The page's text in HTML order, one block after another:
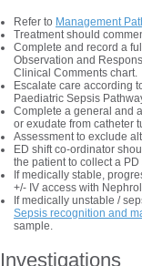
Refer to Management
Treatment should
Complete and record a
Observation and
Clinical Comments chart.
Escalate care according
Paediatric Sepsis
Complete a general and
or exudate from catheter
Assessment to exclude
ED shift co-ordinator
the patient to collect a
If medically stable,
+/- IV access with
If medically unstable /
Sepsis recognition and
sample.
Investigations